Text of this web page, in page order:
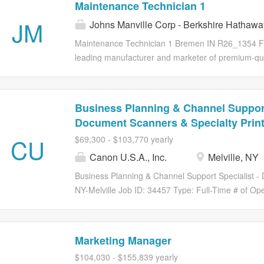
of iconic brands such as Wella, Clairol, OPI,
presence in over 100 countries, Wella Company
and be their true selves. As innovators in the hair
its people to delight consumers, inspire beauty
JM
Maintenance Technician 1
Johns Manville Corp - Berkshire
Maintenance Technician 1 Bremen IN R26_1354
leading manufacturer and marketer of premium-
automotive and transportation, filtration,
proud member of the Berkshire Hathaway family
than 80 countries around the globe. We are
experiences, because we are successful only
are passionate, we care about people, we
and our environments. Compensation The base
CU
Business Planning & Channel
Document Scanners & Specialty
$69,300 - $103,770 yearly
Canon U.S.A., Inc. Melville, NY
Business Planning & Channel Support Specialist
NY-Melville Job ID: 34457 Type: Full-Time # of
Business Planning). The Business Planning &
& Specialty Printer is responsible for developing
procurement control. Additionally, the role
Marketing Manager
$104,030 - $155,839 yearly